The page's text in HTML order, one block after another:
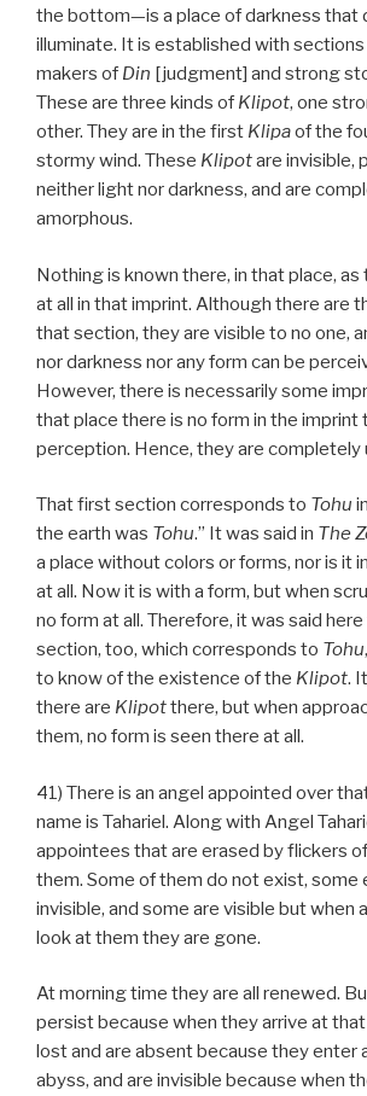
the bottom—is a place of darkness that
illuminate. It is established with
makers of Din [judgment] and strong
These are three kinds of Klipot, one
other. They are in the first Klipaof the
stormy wind. These Klipotare invisible,
neither light nor darkness, and are
amorphous.
Nothing is known there, in that place, as
at all in that imprint. Although there are
that section, they are visible to no one,
nor darkness nor any form can be
However, there is necessarily some
that place there is no form in the
perception. Hence, they are completely
That first section corresponds to Tohu
the earth was Tohu.” It was said in The
a place without colors or forms, nor is it
at all. Now it is with a form, but when
no form at all. Therefore, it was said
section, too, which corresponds to Tohu
to know of the existence of the Klipot.
there are Klipotthere, but when
them, no form is seen there at all.
41) There is an angel appointed over
name is Tahariel. Along with Angel
appointees that are erased by flickers
them. Some of them do not exist, some
invisible, and some are visible but when
look at them they are gone.
At morning time they are all renewed.
persist because when they arrive at
lost and are absent because they enter
abyss, and are invisible because when